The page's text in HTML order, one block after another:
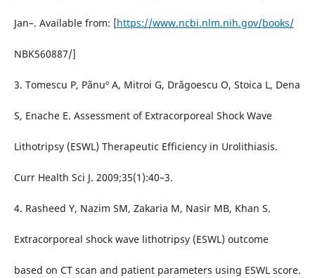
Jan–. Available from: [https://www.ncbi.nlm.nih.gov/books/
NBK560887/]
3. Tomescu P, Pãnuº A, Mitroi G, Drãgoescu O, Stoica L, Dena
S, Enache E. Assessment of Extracorporeal Shock Wave
Lithotripsy (ESWL) Therapeutic Efficiency in Urolithiasis.
Curr Health Sci J. 2009;35(1):40–3.
4. Rasheed Y, Nazim SM, Zakaria M, Nasir MB, Khan S.
Extracorporeal shock wave lithotripsy (ESWL) outcome
based on CT scan and patient parameters using ESWL score.